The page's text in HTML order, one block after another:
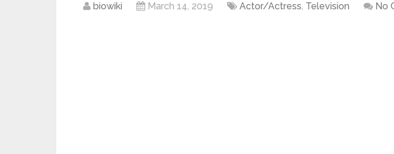
biowiki March 14, 2019 Actor/Actress, Television No